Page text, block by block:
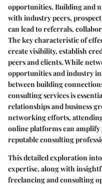
opportunities. Building and
with industry peers,
can lead to referrals,
The key characteristic of
create visibility, establish
peers and clients. While
opportunities and industry
between building
consulting services is
relationships and business
networking efforts,
online platforms can amplify
reputable consulting
This detailed exploration
expertise, along with
freelancing and consulting